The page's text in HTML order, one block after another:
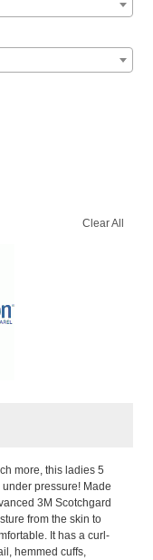
Clear All
more, this ladies 5
pressure! Made
3M Scotchgard
from the skin to
It has a curl-
hemmed cuffs,